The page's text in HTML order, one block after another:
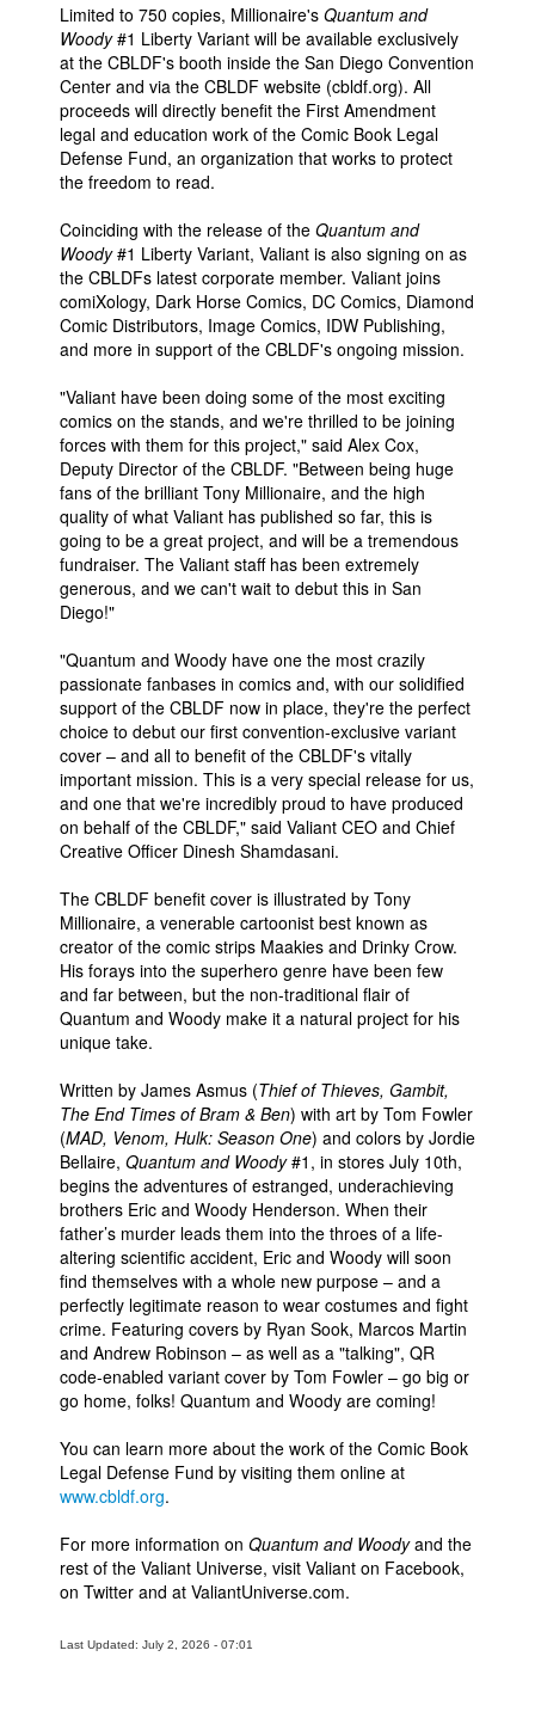
Limited to 750 copies, Millionaire's Quantum and
Woody#1 Liberty Variant will be available exclusively
at the CBLDF's booth inside the San Diego Convention
Center and via the CBLDF website (cbldf.org). All
proceeds will directly benefit the First Amendment
legal and education work of the Comic Book Legal
Defense Fund, an organization that works to protect
the freedom to read.
Coinciding with the release of the Quantum and
Woody#1 Liberty Variant, Valiant is also signing on as
the CBLDFs latest corporate member. Valiant joins
comiXology, Dark Horse Comics, DC Comics, Diamond
Comic Distributors, Image Comics, IDW Publishing,
and more in support of the CBLDF's ongoing mission.
"Valiant have been doing some of the most exciting
comics on the stands, and we're thrilled to be joining
forces with them for this project," said Alex Cox,
Deputy Director of the CBLDF. "Between being huge
fans of the brilliant Tony Millionaire, and the high
quality of what Valiant has published so far, this is
going to be a great project, and will be a tremendous
fundraiser. The Valiant staff has been extremely
generous, and we can't wait to debut this in San
Diego!"
"Quantum and Woody have one the most crazily
passionate fanbases in comics and, with our solidified
support of the CBLDF now in place, they're the perfect
choice to debut our first convention-exclusive variant
cover – and all to benefit of the CBLDF's vitally
important mission. This is a very special release for us,
and one that we're incredibly proud to have produced
on behalf of the CBLDF," said Valiant CEO and Chief
Creative Officer Dinesh Shamdasani.
The CBLDF benefit cover is illustrated by Tony
Millionaire, a venerable cartoonist best known as
creator of the comic strips Maakies and Drinky Crow.
His forays into the superhero genre have been few
and far between, but the non-traditional flair of
Quantum and Woody make it a natural project for his
unique take.
Written by James Asmus (Thief of Thieves, Gambit,
The End Times of Bram & Ben) with art by Tom Fowler
(MAD, Venom, Hulk: Season One) and colors by Jordie
Bellaire, Quantum and Woody#1, in stores July 10th,
begins the adventures of estranged, underachieving
brothers Eric and Woody Henderson. When their
father’s murder leads them into the throes of a life-
altering scientific accident, Eric and Woody will soon
find themselves with a whole new purpose – and a
perfectly legitimate reason to wear costumes and fight
crime. Featuring covers by Ryan Sook, Marcos Martin
and Andrew Robinson – as well as a "talking", QR
code-enabled variant cover by Tom Fowler – go big or
go home, folks! Quantum and Woody are coming!
You can learn more about the work of the Comic Book
Legal Defense Fund by visiting them online at
www.cbldf.org.
For more information on Quantum and Woodyand the
rest of the Valiant Universe, visit Valiant on Facebook,
on Twitter and at ValiantUniverse.com.
Last Updated: July 2, 2026 - 07:01